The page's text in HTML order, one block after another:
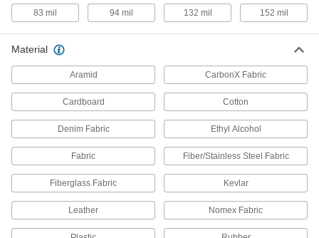
3 products
Protect hands from intermittent direct contact
2 products
Heat-Protection Mitts
Easier to slip on and off than gloves and protect
Extreme Heat-Protection Mitts
Easier to take on and off than gloves and
protect hands from intermittent exposure to heat
83 mil 94 mil 132 mil 152 mil
Material
Aramid CarbonX Fabric
Cardboard Cotton
Denim Fabric Ethyl Alcohol
Fabric Fiber/Stainless Steel Fabric
Fiberglass Fabric Kevlar
Leather Nomex Fabric